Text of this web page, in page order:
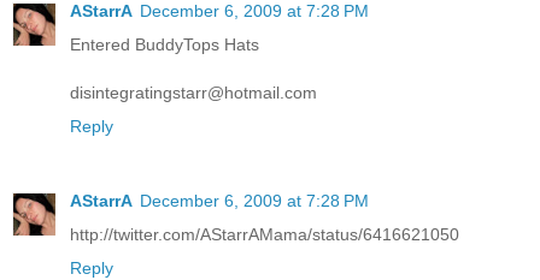
AStarrA December 6, 2009 at 7:28 PM
Entered BuddyTops Hats
disintegratingstarr@hotmail.com
Reply
AStarrA December 6, 2009 at 7:28 PM
http://twitter.com/AStarrAMama/status/6416621050
Reply